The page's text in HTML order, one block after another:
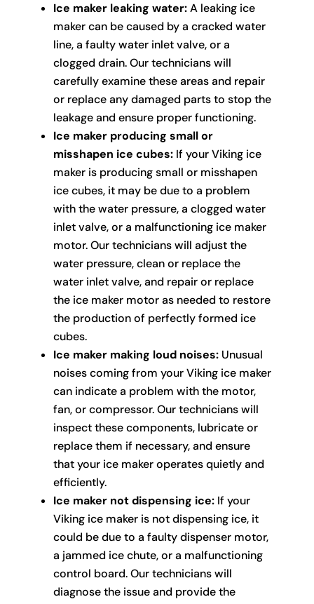
Ice maker leaking water:A leaking ice
maker can be caused by a cracked water
line, a faulty water inlet valve, or a
clogged drain. Our technicians will
carefully examine these areas and repair
or replace any damaged parts to stop the
leakage and ensure proper functioning.
Ice maker producing small or
misshapen ice cubes:If your Viking ice
maker is producing small or misshapen
ice cubes, it may be due to a problem
with the water pressure, a clogged water
inlet valve, or a malfunctioning ice maker
motor. Our technicians will adjust the
water pressure, clean or replace the
water inlet valve, and repair or replace
the ice maker motor as needed to restore
the production of perfectly formed ice
cubes.
Ice maker making loud noises:Unusual
noises coming from your Viking ice maker
can indicate a problem with the motor,
fan, or compressor. Our technicians will
inspect these components, lubricate or
replace them if necessary, and ensure
that your ice maker operates quietly and
efficiently.
Ice maker not dispensing ice:If your
Viking ice maker is not dispensing ice, it
could be due to a faulty dispenser motor,
a jammed ice chute, or a malfunctioning
control board. Our technicians will
diagnose the issue and provide the